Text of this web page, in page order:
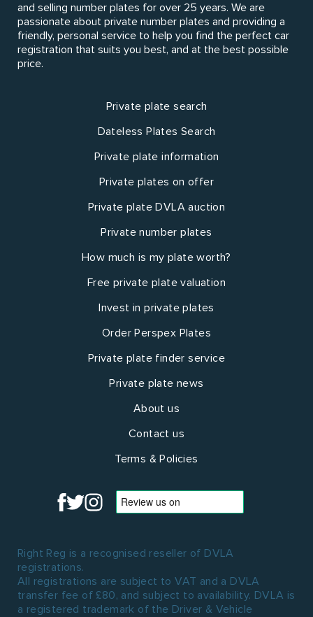
and selling number plates for over 25 years. We are
passionate about private number plates and providing a
friendly, personal service to help you find the perfect car
registration that suits you best, and at the best possible
price.
Private plate search
Dateless Plates Search
Private plate information
Private plates on offer
Private plate DVLA auction
Private number plates
How much is my plate worth?
Free private plate valuation
Invest in private plates
Order Perspex Plates
Private plate finder service
Private plate news
About us
Contact us
Terms & Policies
Right Reg is a recognised reseller of DVLA
registrations.
All registrations are subject to VAT and a DVLA
transfer fee of £80, and subject to availability. DVLA is
a registered trademark of the Driver & Vehicle